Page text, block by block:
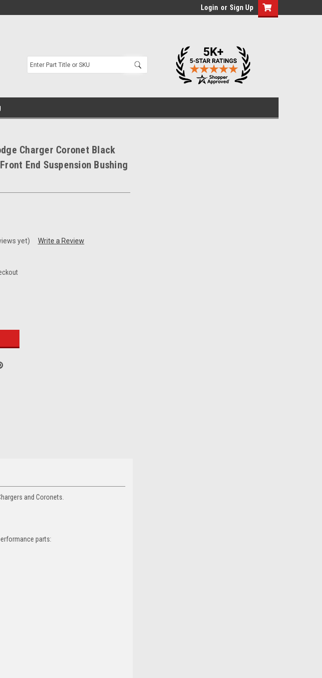
Login or Sign Up
Charger Coronet Black
End Suspension Bushing
yet) Write a Review
and Coronets.
parts: